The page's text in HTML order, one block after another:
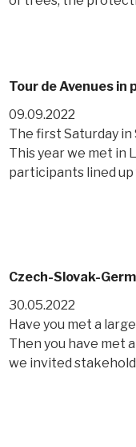
Tour de Avenues in
09.09.2022
The first Saturday
This year we met in
participants lined up
Czech-Slovak-
30.05.2022
Have you met a
Then you have met
we invited